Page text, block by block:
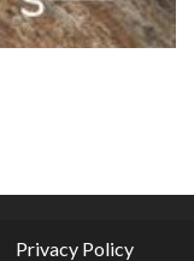
Privacy Policy